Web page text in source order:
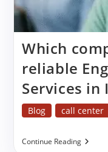
Which
reliable
Services in
Post
Blog call center
Continue ReadingWhich